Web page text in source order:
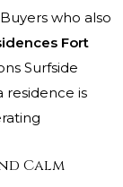
who also
Fort
Surfside
residence is
Calm